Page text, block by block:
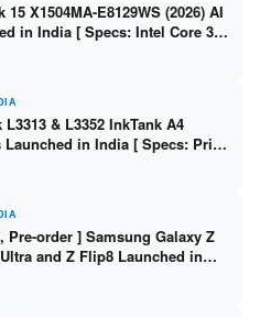
X1504MA-E8129WS (2026) AI
in India [ Specs: Intel Core 3
512GB SSD / 15.6″ FHD Touch
& L3352 InkTank A4
in India [ Specs: Print
/ WiFi on L3352 ]
Pre-order ] Samsung Galaxy Z
and Z Flip8 Launched in
Specs